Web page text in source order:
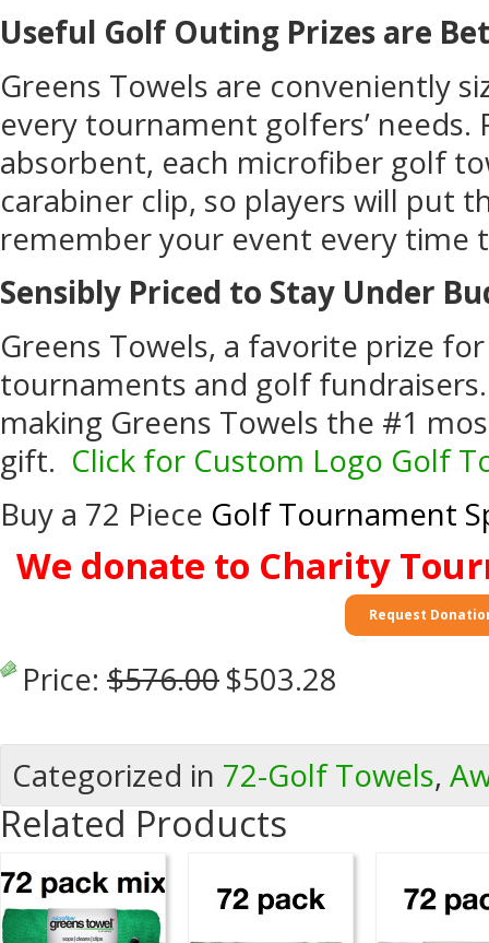
Useful Golf Outing Prizes are
Greens Towels are conveniently
every tournament golfers’ needs.
absorbent, each microfiber golf
carabiner clip, so players will put
remember your event every time
Sensibly Priced to Stay Under
Greens Towels, a favorite prize
tournaments and golf
making Greens Towels the #1
gift. Click for Custom Logo Golf
Buy a 72 Piece Golf Tournament
We donate to Charity
Request
Price: $576.00$503.28
Categorized in 72-Golf Towels,
Related Products